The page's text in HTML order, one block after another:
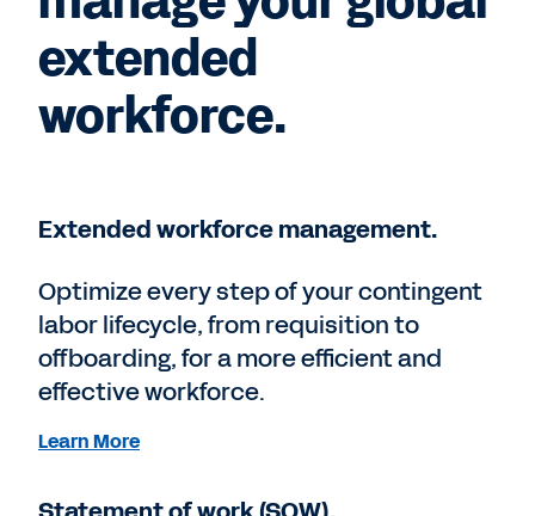
extended
workforce.
Extended workforce management.
Optimize every step of your contingent
labor lifecycle, from requisition to
offboarding, for a more efficient and
effective workforce.
Learn More